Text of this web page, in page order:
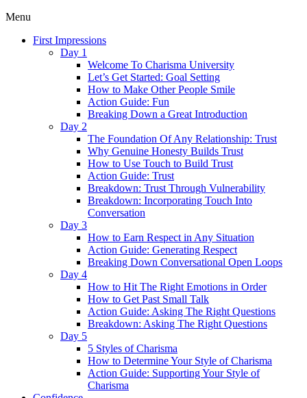
Menu
First Impressions
Day 1
Welcome To Charisma University
Let’s Get Started: Goal Setting
How to Make Other People Smile
Action Guide: Fun
Breaking Down a Great Introduction
Day 2
The Foundation Of Any Relationship: Trust
Why Genuine Honesty Builds Trust
How to Use Touch to Build Trust
Action Guide: Trust
Breakdown: Trust Through Vulnerability
Breakdown: Incorporating Touch Into
Conversation
Day 3
How to Earn Respect in Any Situation
Action Guide: Generating Respect
Breaking Down Conversational Open Loops
Day 4
How to Hit The Right Emotions in Order
How to Get Past Small Talk
Action Guide: Asking The Right Questions
Breakdown: Asking The Right Questions
Day 5
5 Styles of Charisma
How to Determine Your Style of Charisma
Action Guide: Supporting Your Style of
Charisma